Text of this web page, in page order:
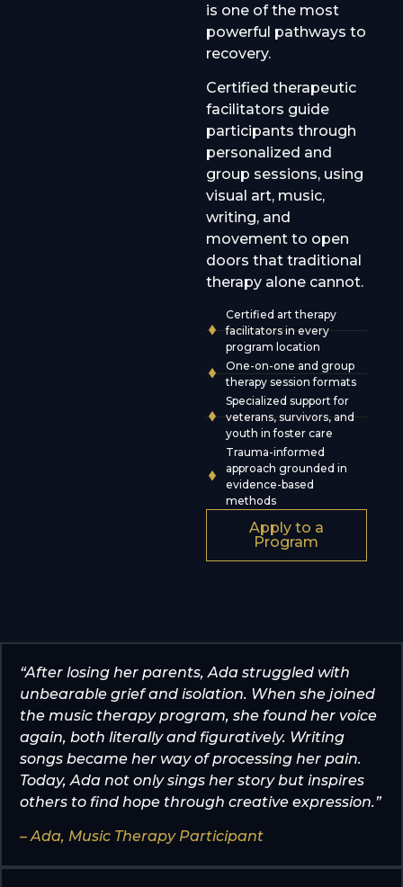
is one of the most
powerful pathways to
recovery.
Certified therapeutic
facilitators guide
participants through
personalized and
group sessions, using
visual art, music,
writing, and
movement to open
doors that traditional
therapy alone cannot.
Certified art therapy
facilitators in every
program location
One-on-one and group
therapy session formats
Specialized support for
veterans, survivors, and
youth in foster care
Trauma-informed
approach grounded in
evidence-based
methods
Apply to a
Program
“After losing her parents, Ada struggled with
unbearable grief and isolation. When she joined
the music therapy program, she found her voice
again, both literally and figuratively. Writing
songs became her way of processing her pain.
Today, Ada not only sings her story but inspires
others to find hope through creative expression.”
– Ada, Music Therapy Participant